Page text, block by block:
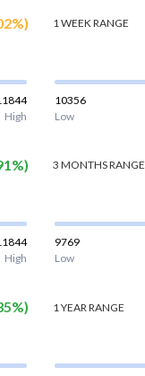
%)
High
1 WEEKRANGE
10356
Low
%)
High
3 MONTHSRANGE
9769
Low
%) 1 YEAR RANGE